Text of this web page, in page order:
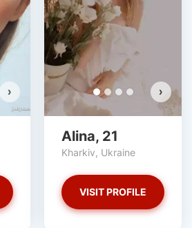
› ›
Alina, 21
Kharkiv, Ukraine
VISIT PROFILE